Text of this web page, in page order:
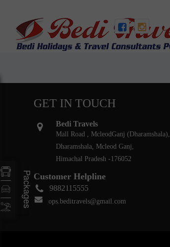
GET IN TOUCH
Bedi Travels
Mall Road , McleodGanj (Dharamshala),
Dharamshala, Mcleod Ganj,
Himachal Pradesh -176052
Customer Helpline
9882115555
ops.beditravels@gmail.com
Packages